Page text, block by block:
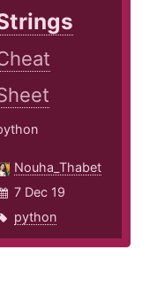
Nouha_Thabet
7 Dec 19
python